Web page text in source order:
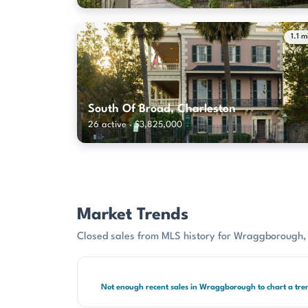
1.1
South Of Broad, Charleston
26 active · $3,825,000
Market Trends
Closed sales from MLS history for
Not enough recent sales in Wraggborough to chart a